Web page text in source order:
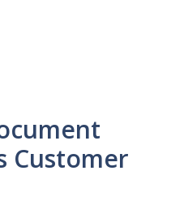
Customer